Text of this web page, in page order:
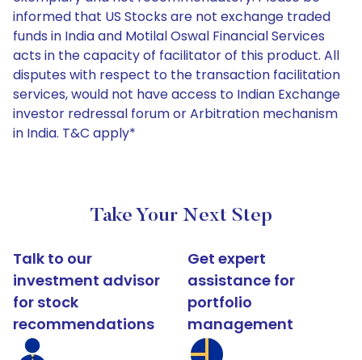
informed that US Stocks are not exchange traded
funds in India and Motilal Oswal Financial Services
acts in the capacity of facilitator of this product. All
disputes with respect to the transaction facilitation
services, would not have access to Indian Exchange
investor redressal forum or Arbitration mechanism
in India. T&C apply*
Take Your Next Step
Talk to our
investment advisor
for stock
recommendations
Get expert
assistance for
portfolio
management